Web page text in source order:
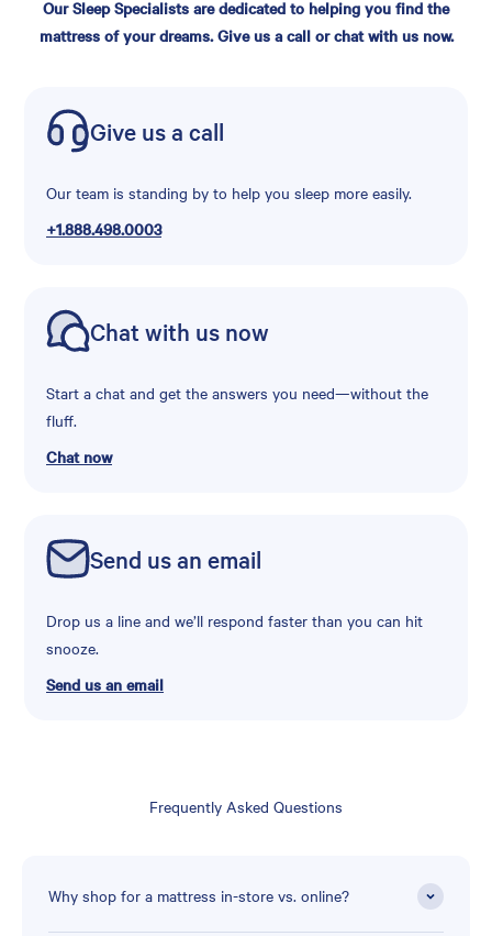
Our Sleep Specialists are dedicated to helping you find the
mattress of your dreams. Give us a call or chat with us now.
Give us a call
Our team is standing by to help you sleep more easily.
+1.888.498.0003
Chat with us now
Start a chat and get the answers you need—without the
fluff.
Chat now
Send us an email
Drop us a line and we’ll respond faster than you can hit
snooze.
Send us an email
Frequently Asked Questions
Why shop for a mattress in-store vs. online?